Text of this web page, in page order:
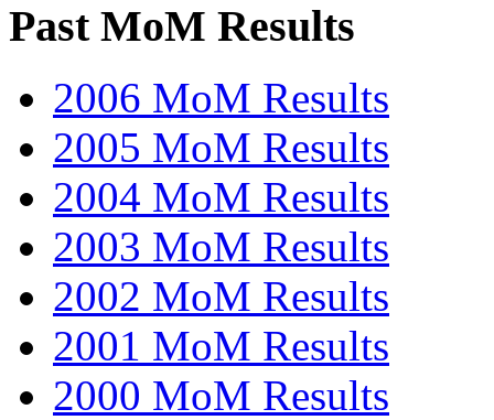
Past MoM Results
2006 MoM Results
2005 MoM Results
2004 MoM Results
2003 MoM Results
2002 MoM Results
2001 MoM Results
2000 MoM Results